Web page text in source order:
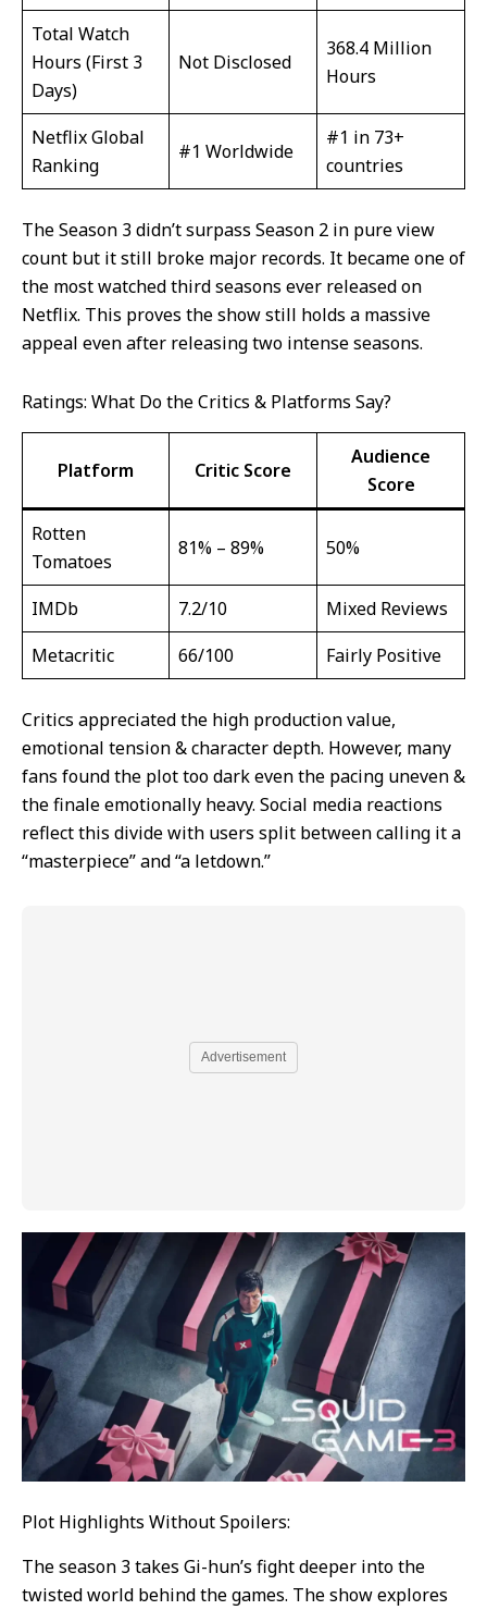
Total Watch
Hours (First 3
Days)
Not Disclosed
368.4 Million
Hours
Netflix Global
Ranking
#1 Worldwide
#1 in 73+
countries
The Season 3 didn’t surpass Season 2 in pure view
count but it still broke major records. It became one of
the most watched third seasons ever released on
Netflix. This proves the show still holds a massive
appeal even after releasing two intense seasons.
Ratings: What Do the Critics & Platforms Say?
Platform Critic Score
Audience
Score
Rotten
Tomatoes
81% – 89% 50%
IMDb 7.2/10
Mixed Reviews
Metacritic
66/100 Fairly Positive
Critics appreciated the high production value,
emotional tension & character depth. However, many
fans found the plot too dark even the pacing uneven &
the finale emotionally heavy. Social media reactions
reflect this divide with users split between calling it a
“masterpiece” and “a letdown.”
Advertisement
Plot Highlights Without Spoilers:
The season 3 takes Gi-hun’s fight deeper into the
twisted world behind the games. The show explores